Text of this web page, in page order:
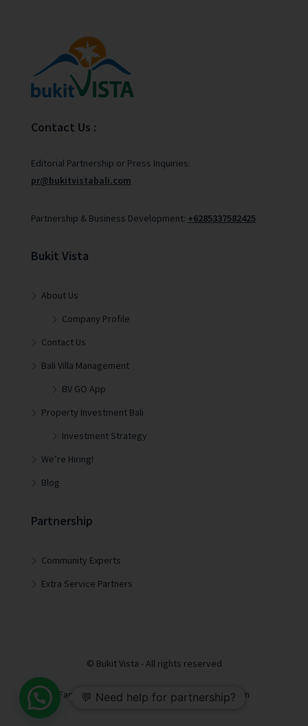
Contact Us :
Editorial Partnership or Press Inquiries:
pr@bukitvistabali.com
Partnership & Business Development: +6285337582425
Bukit Vista
About Us
Company Profile
Contact Us
Bali Villa Management
BV GO App
Property Investment Bali
Investment Strategy
We’re Hiring!
Blog
Partnership
Community Experts
Extra Service Partners
© Bukit Vista - All rights reserved
Facebook LinkedIn Youtube Instagram
💬 Need help for partnership?